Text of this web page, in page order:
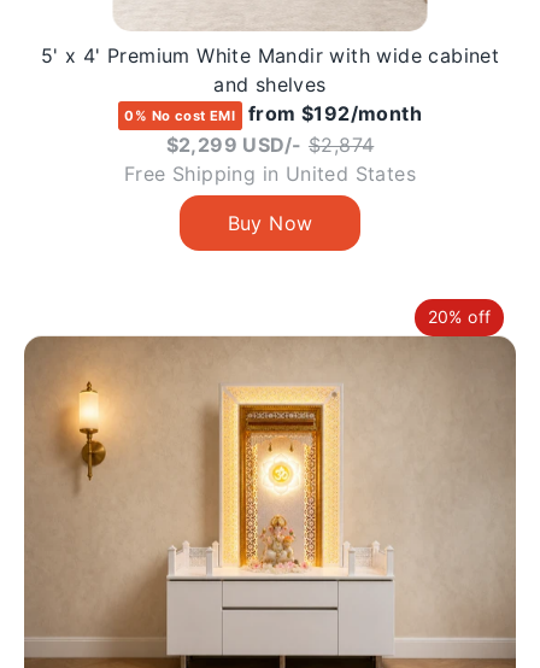
5' x 4' Premium White Mandir with wide cabinet
and shelves
0% No cost EMI
from $192/month
$2,299 USD/- $2,874Regular
price
Free Shipping in United States
20% off